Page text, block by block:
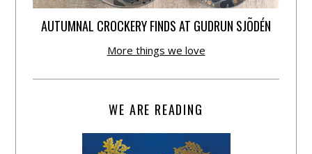
AUTUMNAL CROCKERY FINDS AT GUDRUN SJÕDÉN
More things we love
WE ARE READING